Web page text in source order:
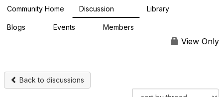
Community Home Discussion Library
Blogs Events Members
View Only
Back to discussions